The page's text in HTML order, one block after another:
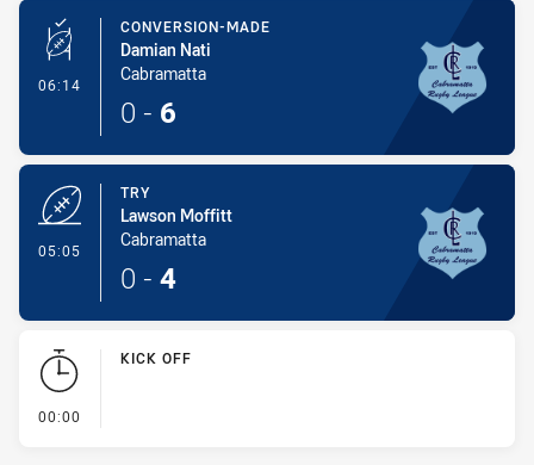
06:14 - Conversion-Made
CONVERSION-MADE
Damian Nati
Cabramatta
0 - 6
05:05
TRY
Lawson Moffitt
Cabramatta
0 - 4
00:00
KICK OFF